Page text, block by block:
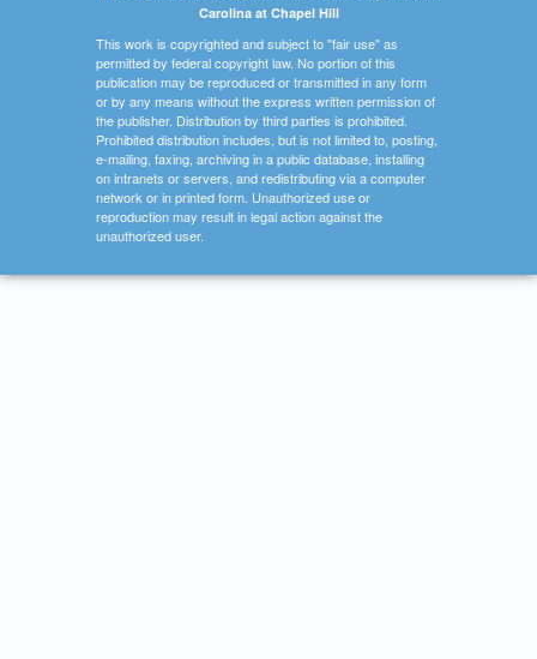
Carolina at Chapel Hill
This work is copyrighted and subject to "fair use" as
permitted by federal copyright law. No portion of this
publication may be reproduced or transmitted in any form
or by any means without the express written permission of
the publisher. Distribution by third parties is prohibited.
Prohibited distribution includes, but is not limited to, posting,
e-mailing, faxing, archiving in a public database, installing
on intranets or servers, and redistributing via a computer
network or in printed form. Unauthorized use or
reproduction may result in legal action against the
unauthorized user.